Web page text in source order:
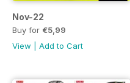
Nov-22
Buy for €5,99
View
Add to Cart